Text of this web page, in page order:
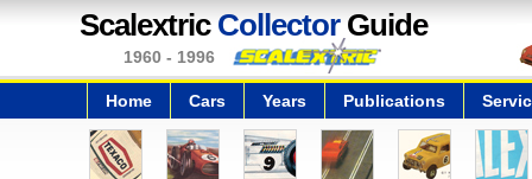
Scalextric CollectorGuide
1960 - 1996
Home Cars Years Publications